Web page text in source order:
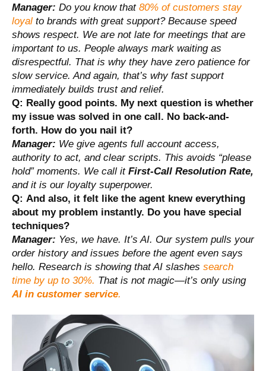
Manager: Do you know that 80% of customers stay
loyal to brands with great support? Because speed
shows respect. We are not late for meetings that are
important to us. People always mark waiting as
disrespectful. That is why they have zero patience for
slow service. And again, that’s why fast support
immediately builds trust and relief.
Q: Really good points. My next question is whether
my issue was solved in one call. No back-and-
forth. How do you nail it?
Manager: We give agents full account access,
authority to act, and clear scripts. This avoids “please
hold” moments. We call it First-Call Resolution Rate,
and it is our loyalty superpower.
Q: And also, it felt like the agent knew everything
about my problem instantly. Do you have special
techniques?
Manager: Yes, we have. It’s AI. Our system pulls your
order history and issues before the agent even says
hello. Research is showing that AI slashes search
time by up to 30%. That is not magic—it’s only using
AI in customer service.